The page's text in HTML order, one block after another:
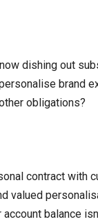
dishing out
brand
obligations?
contract
valued
balance